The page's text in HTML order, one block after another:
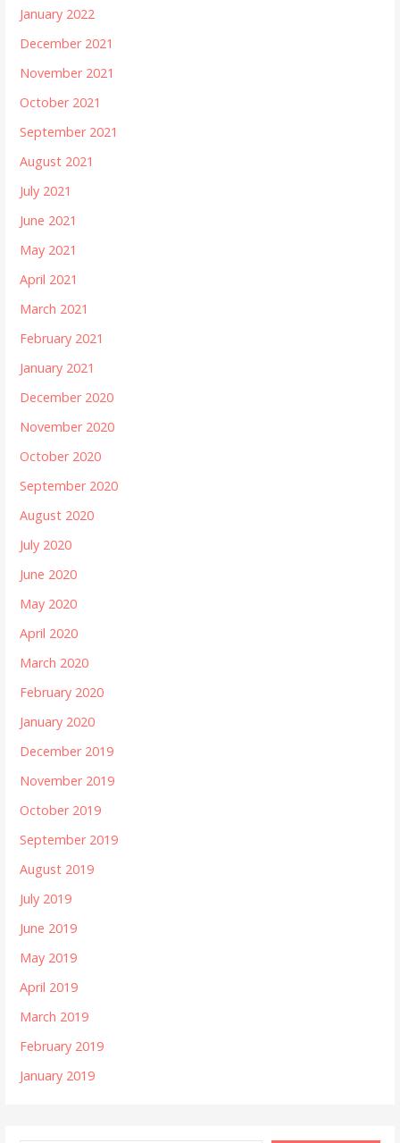
January 2022
December 2021
November 2021
October 2021
September 2021
August 2021
July 2021
June 2021
May 2021
April 2021
March 2021
February 2021
January 2021
December 2020
November 2020
October 2020
September 2020
August 2020
July 2020
June 2020
May 2020
April 2020
March 2020
February 2020
January 2020
December 2019
November 2019
October 2019
September 2019
August 2019
July 2019
June 2019
May 2019
April 2019
March 2019
February 2019
January 2019